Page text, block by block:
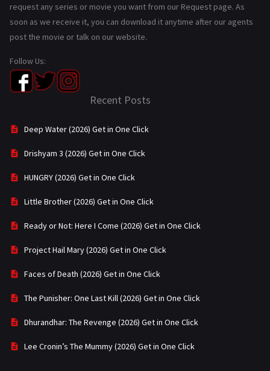
request any series or movie you want from our Request page. As
soon as we receive it, you can download it anytime after our agents
post the movie or talk on our website.
Follow Us:
Recent Posts
Deep Water (2026) Get in One Click
Drishyam 3 (2026) Get in One Click
HUNGRY (2026) Get in One Click
Little Brother (2026) Get in One Click
Ready or Not: Here I Come (2026) Get in One Click
Project Hail Mary (2026) Get in One Click
Faces of Death (2026) Get in One Click
The Punisher: One Last Kill (2026) Get in One Click
Dhurandhar: The Revenge (2026) Get in One Click
Lee Cronin’s The Mummy (2026) Get in One Click